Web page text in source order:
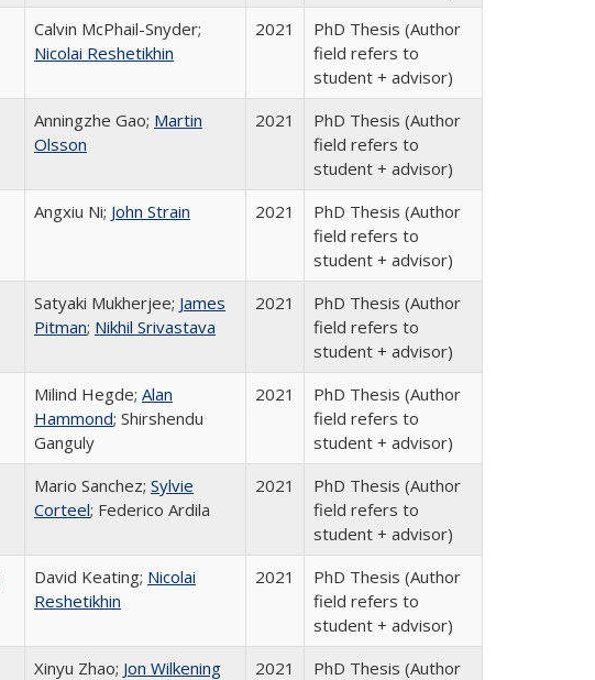
Calvin McPhail-Snyder;
Nicolai Reshetikhin
2021
PhD Thesis (Author
field refers to
student + advisor)
Anningzhe Gao; Martin
Olsson
2021
PhD Thesis (Author
field refers to
student + advisor)
Angxiu Ni; John Strain 2021
PhD Thesis (Author
field refers to
student + advisor)
Satyaki Mukherjee; James
Pitman; Nikhil Srivastava
2021
PhD Thesis (Author
field refers to
student + advisor)
Milind Hegde; Alan
Hammond; Shirshendu
Ganguly
2021
PhD Thesis (Author
field refers to
student + advisor)
Mario Sanchez; Sylvie
Corteel; Federico Ardila
2021
PhD Thesis (Author
field refers to
student + advisor)
David Keating; Nicolai
Reshetikhin
2021
PhD Thesis (Author
field refers to
student + advisor)
Xinyu Zhao; Jon Wilkening 2021
PhD Thesis (Author